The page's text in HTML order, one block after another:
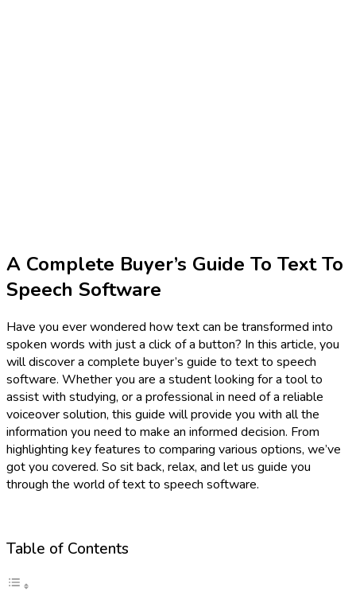
A Complete Buyer’s Guide To Text To
Speech Software
Have you ever wondered how text can be transformed into
spoken words with just a click of a button? In this article, you
will discover a complete buyer’s guide to text to speech
software. Whether you are a student looking for a tool to
assist with studying, or a professional in need of a reliable
voiceover solution, this guide will provide you with all the
information you need to make an informed decision. From
highlighting key features to comparing various options, we’ve
got you covered. So sit back, relax, and let us guide you
through the world of text to speech software.
Table of Contents